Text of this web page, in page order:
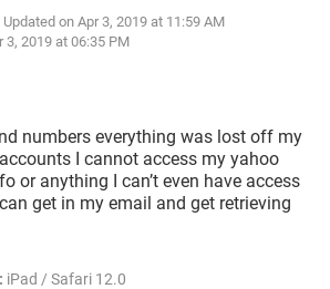
Updated on Apr 3, 2019 at 11:59 AM
3, 2019 at 06:35 PM
numbers everything was lost off my
I cannot access my yahoo
or anything I can’t even have access
get in my email and get retrieving
iPad / Safari 12.0